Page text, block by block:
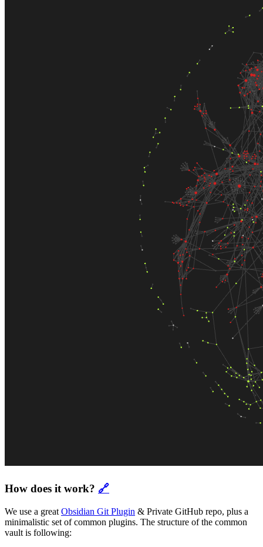
How does it work? 🔗
We use a great Obsidian Git Plugin & Private GitHub repo, plus a
minimalistic set of common plugins. The structure of the common
vault is following: